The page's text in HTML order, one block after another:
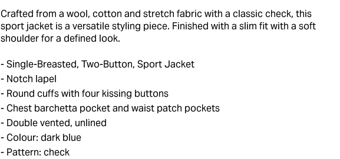
Crafted from a wool, cotton and stretch fabric with a classic check, this
sport jacket is a versatile styling piece. Finished with a slim fit with a soft
shoulder for a defined look.
Single-Breasted, Two-Button, Sport Jacket
Notch lapel
Round cuffs with four kissing buttons
Chest barchetta pocket and waist patch pockets
Double vented, unlined
Colour: dark blue
Pattern: check